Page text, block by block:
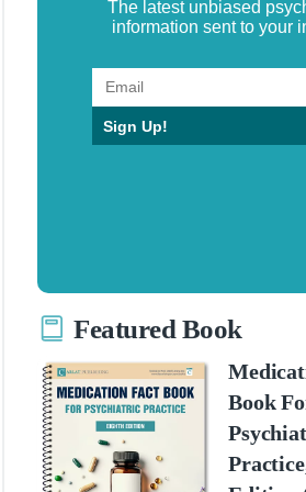
The latest unbiased
information sent to your
Sign Up!
Featured Book
Book